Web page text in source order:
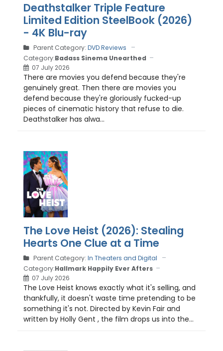
Deathstalker Triple Feature
Limited Edition SteelBook (2026)
- 4K Blu-ray
Parent Category: DVD Reviews
Category:Badass Sinema Unearthed
07 July 2026
There are movies you defend because they're
genuinely great. Then there are movies you
defend because they're gloriously fucked-up
pieces of cinematic history that refuse to die.
Deathstalker has alwa...
The Love Heist (2026): Stealing
Hearts One Clue at a Time
Parent Category: In Theaters and Digital
Category:Hallmark Happily Ever Afters
07 July 2026
The Love Heist knows exactly what it's selling, and
thankfully, it doesn't waste time pretending to be
something it's not. Directed by Kevin Fair and
written by Holly Gent , the film drops us into the...